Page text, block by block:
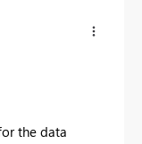
the data